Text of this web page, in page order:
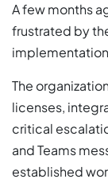
A few months
frustrated by
The
licenses,
critical
and Teams
established